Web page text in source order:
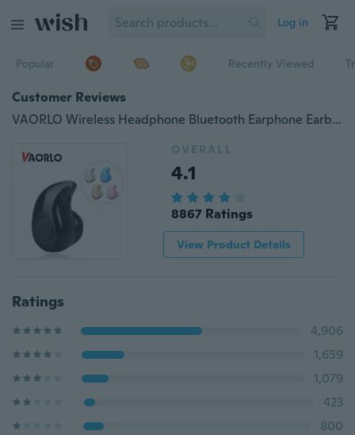
Log in
Popular Recently Viewed
Customer Reviews
VAORLO Wireless Headphone Bluetooth Earphone Earbuds With Mic Mini Invisible Bluetooth Headset MP3 Stereo Sound S530 For XIAOMI
OVERALL
4.1
8867 Ratings
View Product Details
Ratings
4,906
1,659
1,079
423
800